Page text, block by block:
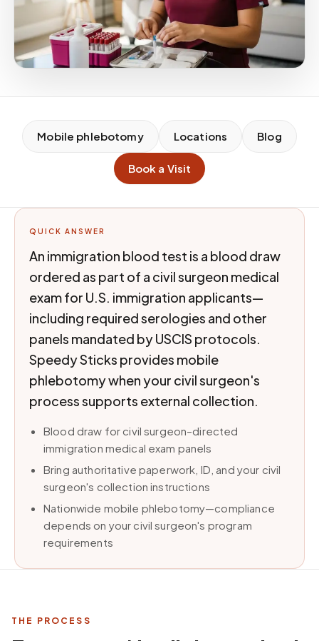
Mobile phlebotomy Locations Blog
Book a Visit
QUICK ANSWER
An immigration blood test is a blood draw
ordered as part of a civil surgeon medical
exam for U.S. immigration applicants—
including required serologies and other
panels mandated by USCIS protocols.
Speedy Sticks provides mobile
phlebotomy when your civil surgeon's
process supports external collection.
Blood draw for civil surgeon–directed
immigration medical exam panels
Bring authoritative paperwork, ID, and your civil
surgeon's collection instructions
Nationwide mobile phlebotomy—compliance
depends on your civil surgeon's program
requirements
THE PROCESS